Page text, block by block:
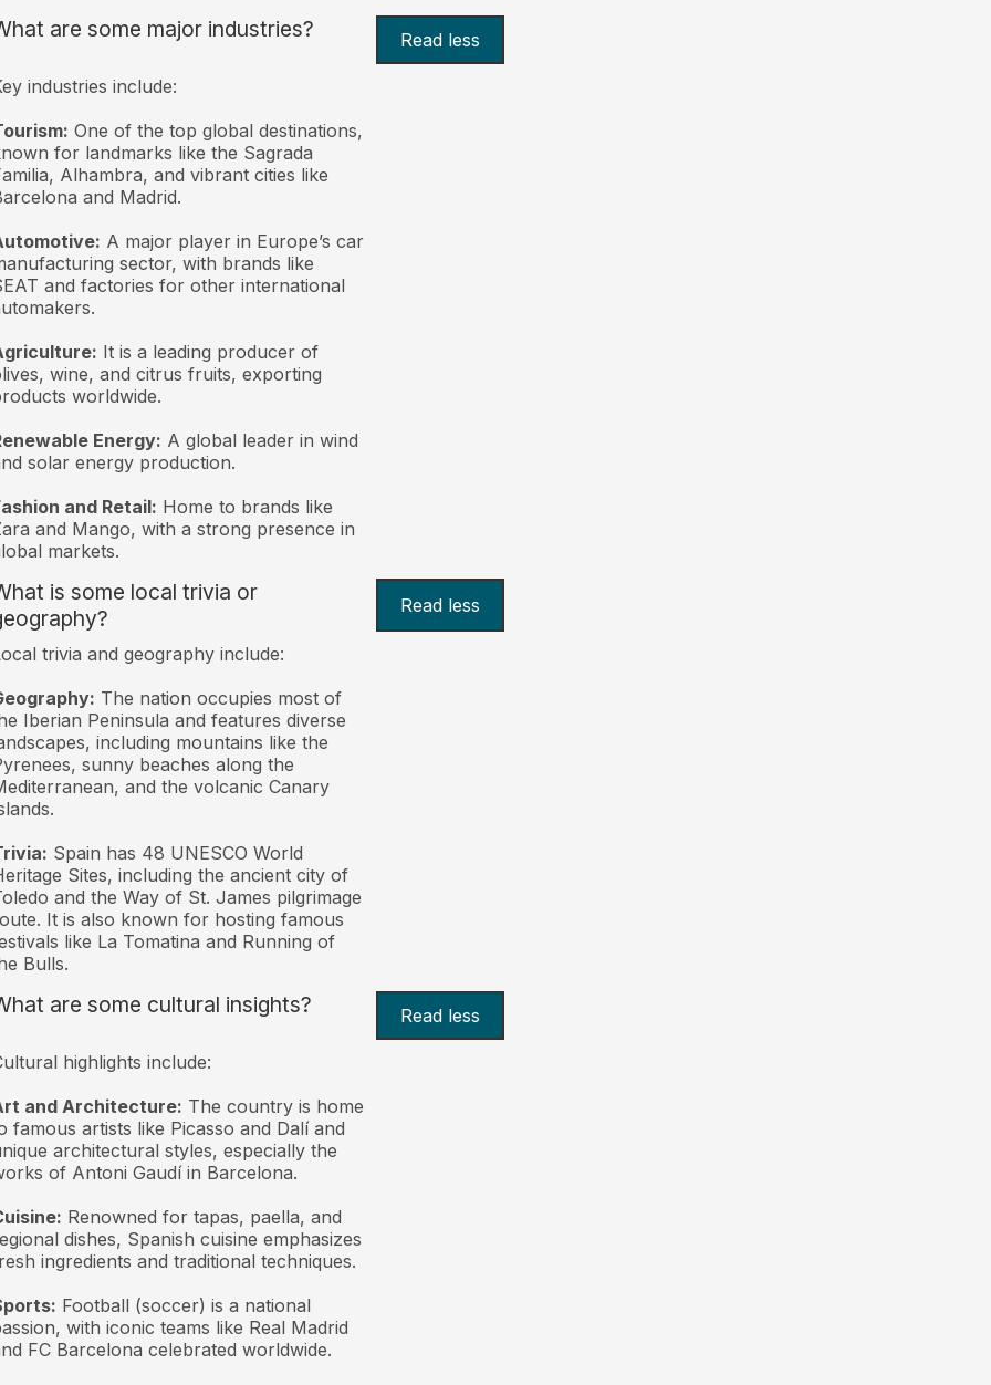
are some major industries? Read less
industries include:
One of the top global destinations,
for landmarks like the Sagrada
Alhambra, and vibrant cities like
and Madrid.
A major player in Europe’s car
sector, with brands like
and factories for other international
It is a leading producer of
wine, and citrus fruits, exporting
worldwide.
Energy: A global leader in wind
solar energy production.
and Retail: Home to brands like
and Mango, with a strong presence in
markets.
is some local trivia or
Read less
trivia and geography include:
The nation occupies most of
Iberian Peninsula and features diverse
including mountains like the
sunny beaches along the
and the volcanic Canary
Spain has 48 UNESCO World
Sites, including the ancient city of
and the Way of St. James pilgrimage
It is also known for hosting famous
like La Tomatina and Running of
Bulls.
are some cultural insights? Read less
highlights include:
and Architecture: The country is home
famous artists like Picasso and Dalí and
architectural styles, especially the
of Antoni Gaudí in Barcelona.
Renowned for tapas, paella, and
dishes, Spanish cuisine emphasizes
ingredients and traditional techniques.
Football (soccer) is a national
with iconic teams like Real Madrid
FC Barcelona celebrated worldwide.